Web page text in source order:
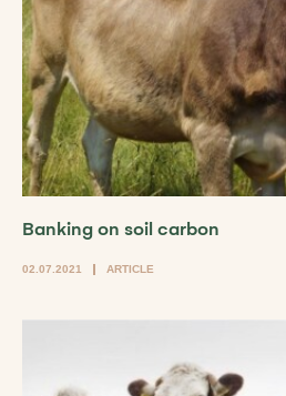
Banking on soil carbon
02.07.2021 ARTICLE